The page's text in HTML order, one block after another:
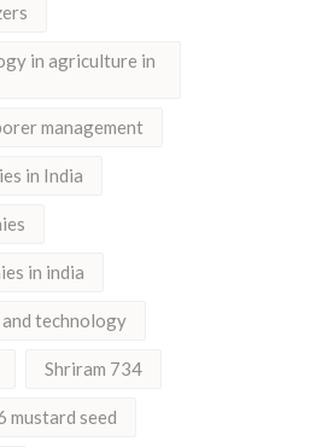
in agriculture in
management
in India
in india
and technology
Shriram 734
mustard seed